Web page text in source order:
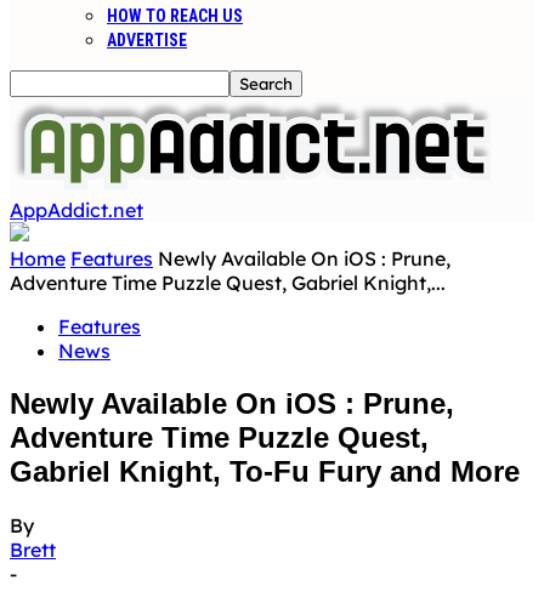
HOW TO REACH US
ADVERTISE
AppAddict.net
Home Features Newly Available On iOS : Prune,
Adventure Time Puzzle Quest, Gabriel Knight,...
Features
News
Newly Available On iOS : Prune,
Adventure Time Puzzle Quest,
Gabriel Knight, To-Fu Fury and More
By
Brett
-